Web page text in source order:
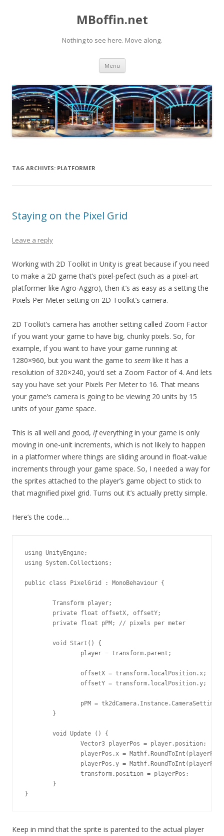
MBoffin.net
Nothing to see here. Move along.
Menu Skip to content
TAG ARCHIVES: PLATFORMER
Staying on the Pixel Grid
Leave a reply
Working with 2D Toolkit in Unity is great because if you need
to make a 2D game that’s pixel-pefect (such as a pixel-art
platformer like Agro-Aggro), then it’s as easy as a setting the
Pixels Per Meter setting on 2D Toolkit’s camera.
2D Toolkit’s camera has another setting called Zoom Factor
if you want your game to have big, chunky pixels. So, for
example, if you want to have your game running at
1280×960, but you want the game to seem like it has a
resolution of 320×240, you’d set a Zoom Factor of 4. And lets
say you have set your Pixels Per Meter to 16. That means
your game’s camera is going to be viewing 20 units by 15
units of your game space.
This is all well and good, ifeverything in your game is only
moving in one-unit increments, which is not likely to happen
in a platformer where things are sliding around in float-value
increments through your game space. So, I needed a way for
the sprites attached to the player’s game object to stick to
that magnified pixel grid. Turns out it’s actually pretty simple.
Here’s the code….
using UnityEngine;
using System.Collections;
public class PixelGrid : MonoBehaviour {
}
Keep in mind that the sprite is parented to the actual player